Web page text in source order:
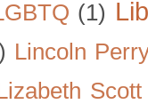
(1)
Lincoln
Scott